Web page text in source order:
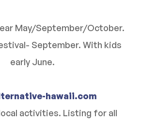
May/September/October.
September. With kids
early June.
hawaii.com
activities. Listing for all